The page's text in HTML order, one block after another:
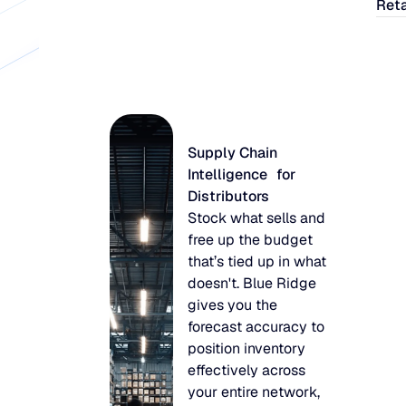
Supply Chain
Intelligence for
Distributors
Stock what sells and
free up the budget
that’s tied up in what
doesn't. Blue Ridge
gives you the
forecast accuracy to
position inventory
effectively across
your entire network,